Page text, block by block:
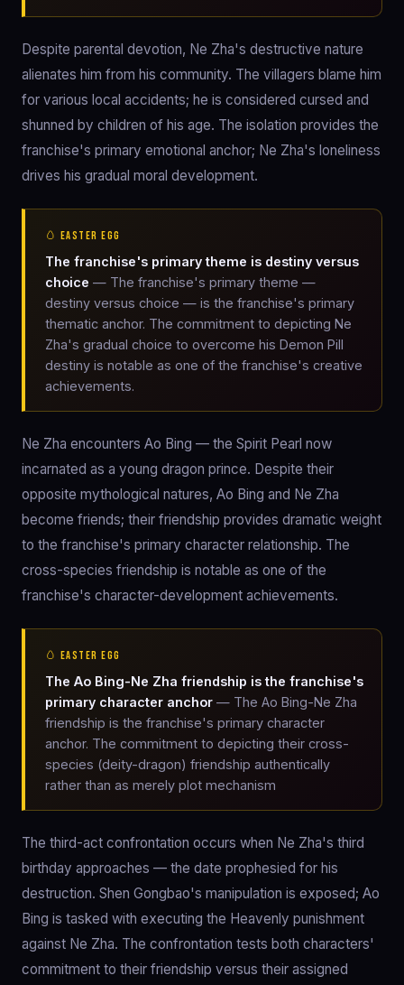
Despite parental devotion, Ne Zha's destructive nature
alienates him from his community. The villagers blame him
for various local accidents; he is considered cursed and
shunned by children of his age. The isolation provides the
franchise's primary emotional anchor; Ne Zha's loneliness
drives his gradual moral development.
🥚 EASTER EGG
The franchise's primary theme is destiny versus
choice — The franchise's primary theme —
destiny versus choice — is the franchise's primary
thematic anchor. The commitment to depicting Ne
Zha's gradual choice to overcome his Demon Pill
destiny is notable as one of the franchise's creative
achievements.
Ne Zha encounters Ao Bing — the Spirit Pearl now
incarnated as a young dragon prince. Despite their
opposite mythological natures, Ao Bing and Ne Zha
become friends; their friendship provides dramatic weight
to the franchise's primary character relationship. The
cross-species friendship is notable as one of the
franchise's character-development achievements.
🥚 EASTER EGG
The Ao Bing-Ne Zha friendship is the franchise's
primary character anchor — The Ao Bing-Ne Zha
friendship is the franchise's primary character
anchor. The commitment to depicting their cross-
species (deity-dragon) friendship authentically
rather than as merely plot mechanism
The third-act confrontation occurs when Ne Zha's third
birthday approaches — the date prophesied for his
destruction. Shen Gongbao's manipulation is exposed; Ao
Bing is tasked with executing the Heavenly punishment
against Ne Zha. The confrontation tests both characters'
commitment to their friendship versus their assigned